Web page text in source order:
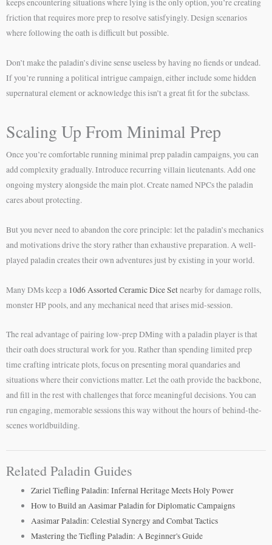
keeps encountering situations where lying is the only option, you’re creating
friction that requires more prep to resolve satisfyingly. Design scenarios
where following the oath is difficult but possible.
Don’t make the paladin’s divine sense useless by having no fiends or undead.
If you’re running a political intrigue campaign, either include some hidden
supernatural element or acknowledge this isn’t a great fit for the subclass.
Scaling Up From Minimal Prep
Once you’re comfortable running minimal prep paladin campaigns, you can
add complexity gradually. Introduce recurring villain lieutenants. Add one
ongoing mystery alongside the main plot. Create named NPCs the paladin
cares about protecting.
But you never need to abandon the core principle: let the paladin’s mechanics
and motivations drive the story rather than exhaustive preparation. A well-
played paladin creates their own adventures just by existing in your world.
Many DMs keep a 10d6 Assorted Ceramic Dice Setnearby for damage rolls,
monster HP pools, and any mechanical need that arises mid-session.
The real advantage of pairing low-prep DMing with a paladin player is that
their oath does structural work for you. Rather than spending limited prep
time crafting intricate plots, focus on presenting moral quandaries and
situations where their convictions matter. Let the oath provide the backbone,
and fill in the rest with challenges that force meaningful decisions. You can
run engaging, memorable sessions this way without the hours of behind-the-
scenes worldbuilding.
Related Paladin Guides
Zariel Tiefling Paladin: Infernal Heritage Meets Holy Power
How to Build an Aasimar Paladin for Diplomatic Campaigns
Aasimar Paladin: Celestial Synergy and Combat Tactics
Mastering the Tiefling Paladin: A Beginner's Guide